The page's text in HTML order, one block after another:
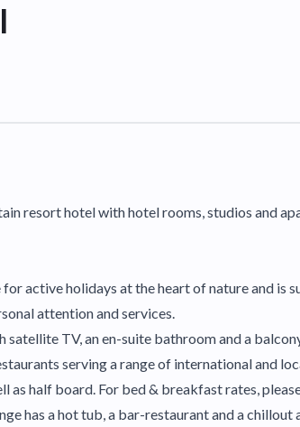
resort hotel with hotel rooms, studios and
active holidays at the heart of nature and
attention and services.
satellite TV, an en-suite bathroom and a
serving a range of international and
as half board. For bed & breakfast rates,
has a hot tub, a bar-restaurant and a chillout